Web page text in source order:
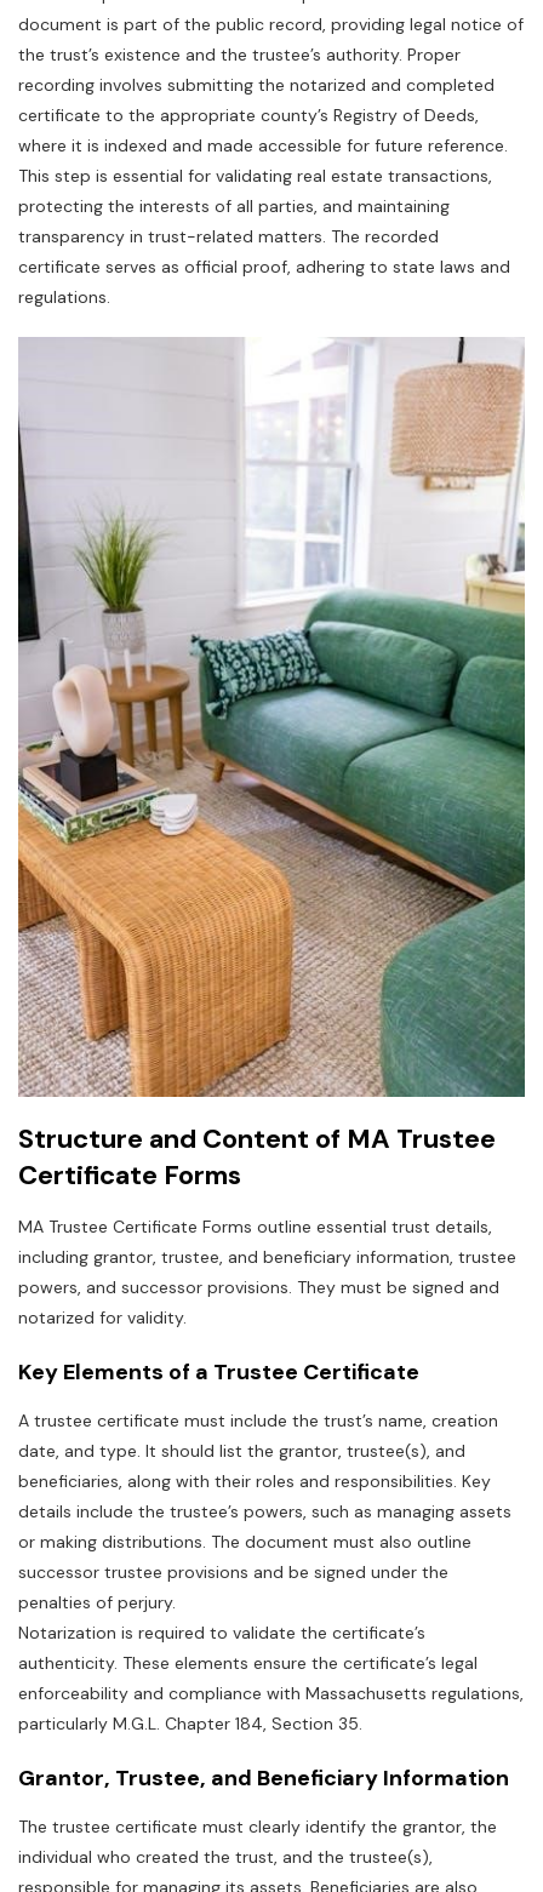
document is part of the public record‚ providing legal notice of
the trust’s existence and the trustee’s authority. Proper
recording involves submitting the notarized and completed
certificate to the appropriate county’s Registry of Deeds‚
where it is indexed and made accessible for future reference.
This step is essential for validating real estate transactions‚
protecting the interests of all parties‚ and maintaining
transparency in trust-related matters. The recorded
certificate serves as official proof‚ adhering to state laws and
regulations.
Structure and Content of MA Trustee
Certificate Forms
MA Trustee Certificate Forms outline essential trust details‚
including grantor‚ trustee‚ and beneficiary information‚ trustee
powers‚ and successor provisions. They must be signed and
notarized for validity.
Key Elements of a Trustee Certificate
A trustee certificate must include the trust’s name‚ creation
date‚ and type. It should list the grantor‚ trustee(s)‚ and
beneficiaries‚ along with their roles and responsibilities. Key
details include the trustee’s powers‚ such as managing assets
or making distributions. The document must also outline
successor trustee provisions and be signed under the
penalties of perjury.
Notarization is required to validate the certificate’s
authenticity. These elements ensure the certificate’s legal
enforceability and compliance with Massachusetts regulations‚
particularly M.G.L. Chapter 184‚ Section 35.
Grantor‚ Trustee‚ and Beneficiary Information
The trustee certificate must clearly identify the grantor‚ the
individual who created the trust‚ and the trustee(s)‚
responsible for managing its assets. Beneficiaries are also